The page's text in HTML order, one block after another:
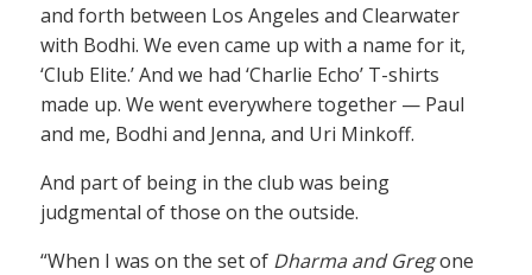
and forth between Los Angeles and Clearwater
with Bodhi. We even came up with a name for it,
‘Club Elite.’ And we had ‘Charlie Echo’ T-shirts
made up. We went everywhere together — Paul
and me, Bodhi and Jenna, and Uri Minkoff.
And part of being in the club was being
judgmental of those on the outside.
“When I was on the set of Dharma and Gregone